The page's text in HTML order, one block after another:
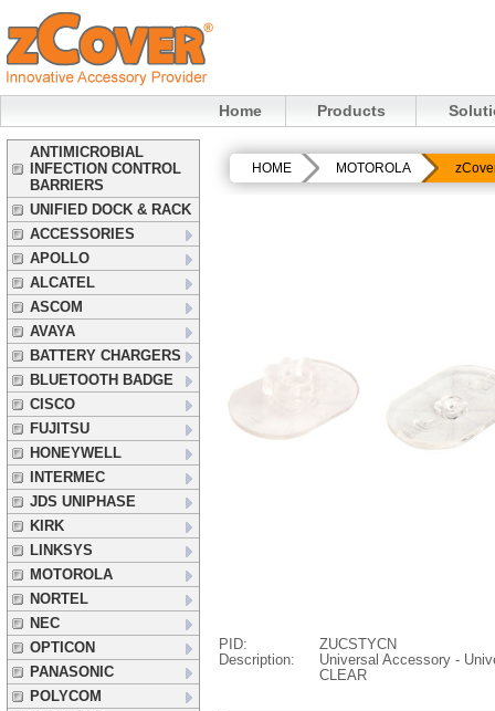
Home Products
ANTIMICROBIAL
INFECTION CONTROL
BARRIERS
UNIFIED DOCK & RACK
ACCESSORIES
APOLLO
ALCATEL
ASCOM
AVAYA
BATTERY CHARGERS
BLUETOOTH BADGE
CISCO
FUJITSU
HONEYWELL
INTERMEC
JDS UNIPHASE
KIRK
LINKSYS
MOTOROLA
NORTEL
NEC
OPTICON
PANASONIC
POLYCOM
HOME MOTOROLA
PID:
ZUCSTYCN
Description:
Universal Accessory -
CLEAR